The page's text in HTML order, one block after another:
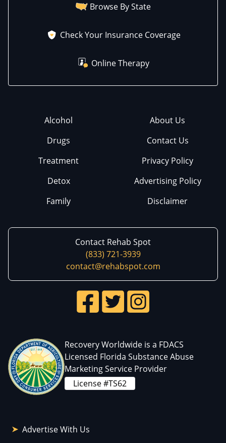
Browse By State
Check Your Insurance Coverage
Online Therapy
Alcohol
Drugs
Treatment
Detox
Family
About Us
Contact Us
Privacy Policy
Advertising Policy
Disclaimer
Contact Rehab Spot
(833) 721-3939
contact@rehabspot.com
Recovery Worldwide is a FDACS
Licensed Florida Substance Abuse
Marketing Service Provider
License #TS62
Advertise With Us